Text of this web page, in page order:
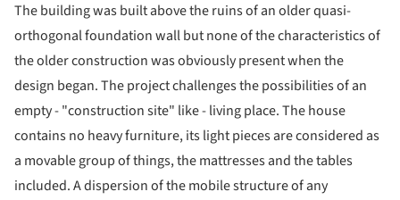
The building was built above the ruins of an older quasi-
orthogonal foundation wall but none of the characteristics of
the older construction was obviously present when the
design began. The project challenges the possibilities of an
empty - "construction site" like - living place. The house
contains no heavy furniture, its light pieces are considered as
a movable group of things, the mattresses and the tables
included. A dispersion of the mobile structure of any